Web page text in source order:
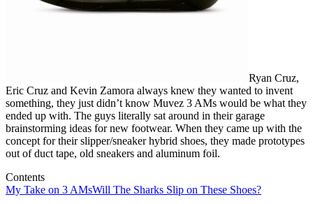
Ryan Cruz,
Eric Cruz and Kevin Zamora always knew they wanted to invent
something, they just didn’t know Muvez 3 AMs would be what they
ended up with. The guys literally sat around in their garage
brainstorming ideas for new footwear. When they came up with the
concept for their slipper/sneaker hybrid shoes, they made prototypes
out of duct tape, old sneakers and aluminum foil.
Contents
My Take on 3 AMsWill The Sharks Slip on These Shoes?